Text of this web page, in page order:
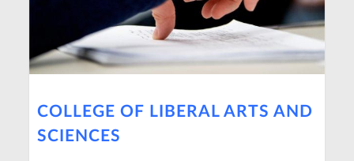
COLLEGE OF LIBERAL ARTS AND
SCIENCES